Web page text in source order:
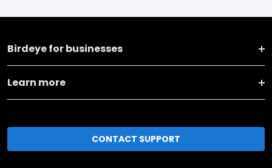
Birdeye for businesses
Learn more
CONTACT SUPPORT